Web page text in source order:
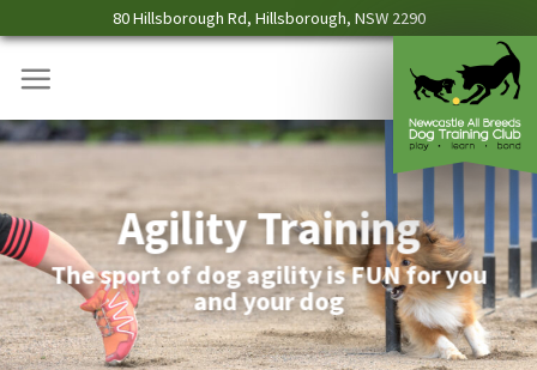
to
content
80 Hillsborough Rd, Hillsborough, NSW 2290
Agility Training
The sport of dog agility is FUN for you
and your dog